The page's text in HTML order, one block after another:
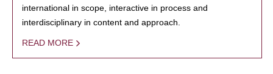
international in scope, interactive in process and
interdisciplinary in content and approach.
READ MORE